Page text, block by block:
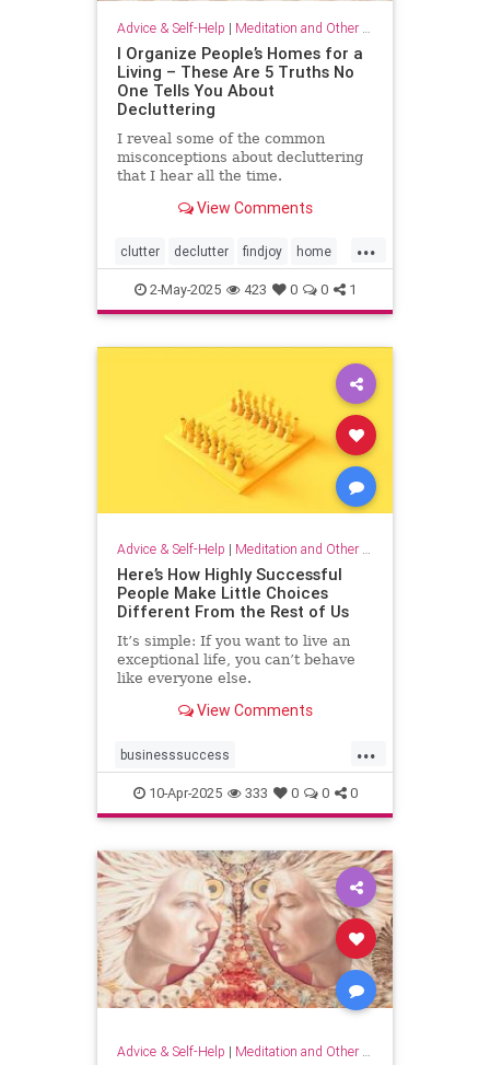
Advice & Self-Help | Meditation and Other Practices
I Organize People’s Homes for a
Living – These Are 5 Truths No
One Tells You About
Decluttering
I reveal some of the common
misconceptions about decluttering
that I hear all the time.
View Comments
...
clutter declutter findjoy home
housebeautiful KonMari
organizing
2-May-2025 423 0 0 1
Advice & Self-Help | Meditation and Other Practices
Here’s How Highly Successful
People Make Little Choices
Different From the Rest of Us
It’s simple: If you want to live an
exceptional life, you can’t behave
like everyone else.
View Comments
...
businesssuccess
howtobesuccessful succeed
success wealth
10-Apr-2025 333 0 0 0
Advice & Self-Help | Meditation and Other Practices